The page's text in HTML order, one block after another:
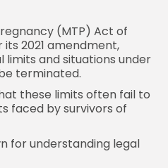
(MTP) Act of
its 2021 amendment,
and situations under
terminated.
these limits often fail to
faced by survivors of
for understanding legal